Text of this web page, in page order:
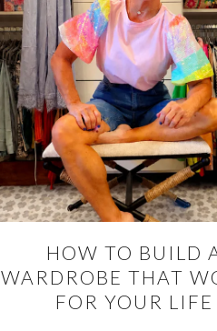
HOW TO BUILD
WARDROBE THAT
FOR YOUR LIFE